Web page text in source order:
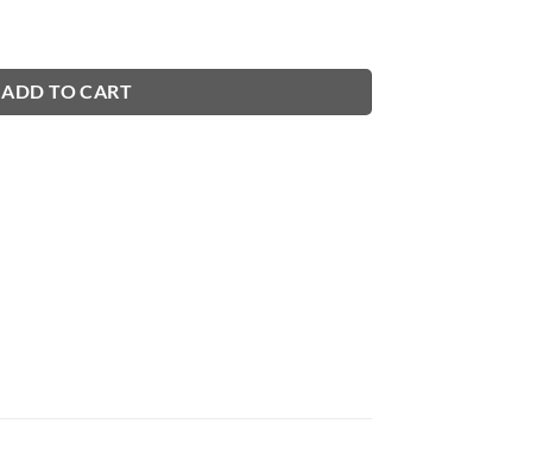
ADD TO CART